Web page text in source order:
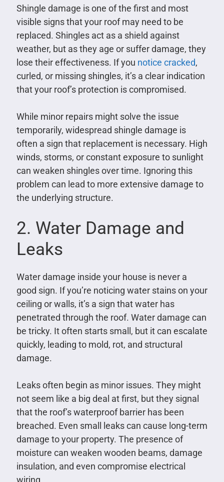
Shingle damage is one of the first and most
visible signs that your roof may need to be
replaced. Shingles act as a shield against
weather, but as they age or suffer damage, they
lose their effectiveness. If you notice cracked,
curled, or missing shingles, it’s a clear indication
that your roof’s protection is compromised.
While minor repairs might solve the issue
temporarily, widespread shingle damage is
often a sign that replacement is necessary. High
winds, storms, or constant exposure to sunlight
can weaken shingles over time. Ignoring this
problem can lead to more extensive damage to
the underlying structure.
2. Water Damage and
Leaks
Water damage inside your house is never a
good sign. If you’re noticing water stains on your
ceiling or walls, it’s a sign that water has
penetrated through the roof. Water damage can
be tricky. It often starts small, but it can escalate
quickly, leading to mold, rot, and structural
damage.
Leaks often begin as minor issues. They might
not seem like a big deal at first, but they signal
that the roof’s waterproof barrier has been
breached. Even small leaks can cause long-term
damage to your property. The presence of
moisture can weaken wooden beams, damage
insulation, and even compromise electrical
wiring.